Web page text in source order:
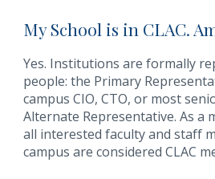
My School is in CLAC.
Yes. Institutions are formally
people: the Primary
campus CIO, CTO, or most
Alternate Representative. As a
all interested faculty and staff
campus are considered CLAC